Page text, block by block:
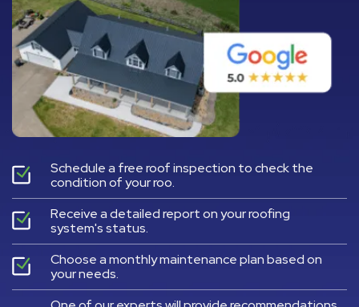
Schedule a free roof inspection to check the
condition of your roo.
Receive a detailed report on your roofing
system's status.
Choose a monthly maintenance plan based on
your needs.